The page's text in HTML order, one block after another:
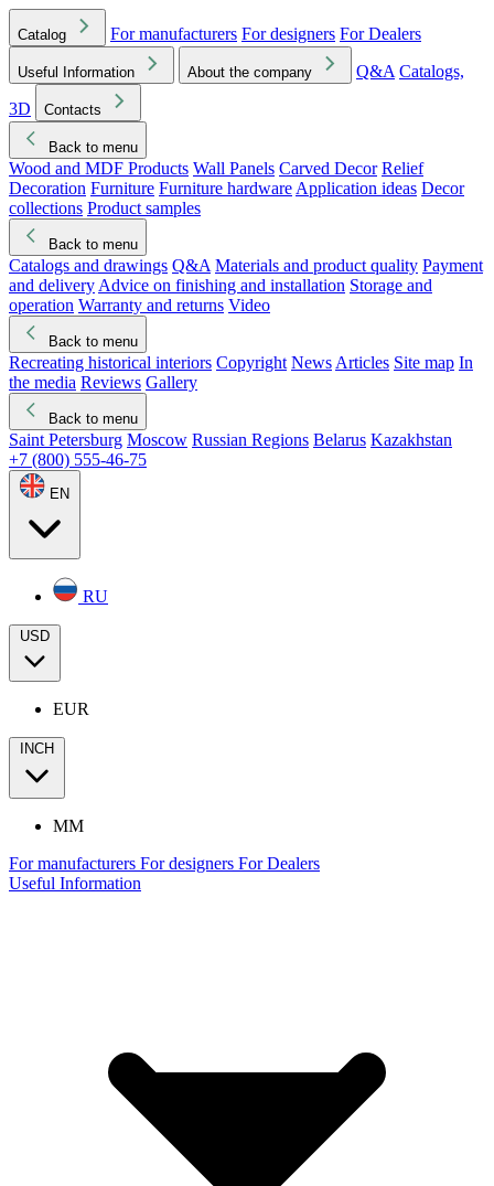
Catalog For manufacturers For designers For Dealers
Useful Information About the company Q&A Catalogs,
3D
Contacts
Back to menu
Wood and MDF Products Wall Panels Carved Decor Relief
Decoration Furniture Furniture hardware Application ideas Decor
collections Product samples
Back to menu
Catalogs and drawings Q&A Materials and product quality Payment
and delivery Advice on finishing and installation Storage and
operation Warranty and returns Video
Back to menu
Recreating historical interiors Copyright News Articles Site map In
the media Reviews Gallery
Back to menu
Saint Petersburg Moscow Russian Regions Belarus Kazakhstan
+7 (800) 555-46-75
EN
RU
USD
EUR
INCH
MM
For manufacturers For designers For Dealers
Useful Information